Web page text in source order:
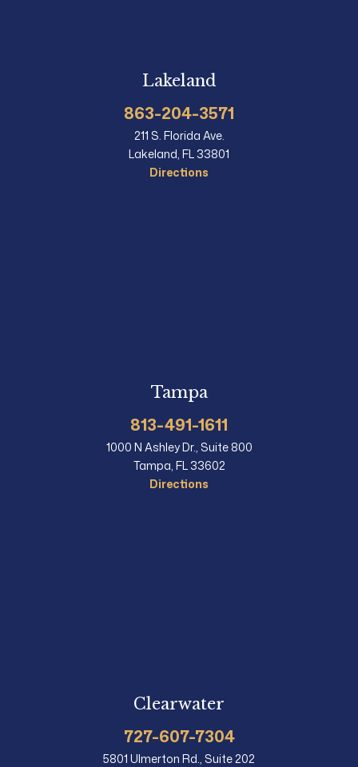
Lakeland
863-204-3571
211 S. Florida Ave.
Lakeland, FL 33801
Directions
Tampa
813-491-1611
1000 N Ashley Dr., Suite 800
Tampa, FL 33602
Directions
Clearwater
727-607-7304
5801 Ulmerton Rd., Suite 202